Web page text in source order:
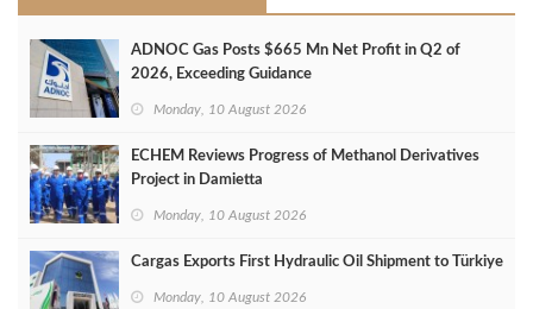
ADNOC Gas Posts $665 Mn Net Profit in Q2 of
2026, Exceeding Guidance
Monday, 10 August 2026
ECHEM Reviews Progress of Methanol Derivatives
Project in Damietta
Monday, 10 August 2026
Cargas Exports First Hydraulic Oil Shipment to Türkiye
Monday, 10 August 2026